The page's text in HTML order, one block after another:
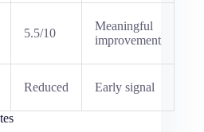
5.5/10
Meaningful
improvement
Reduced Early signal